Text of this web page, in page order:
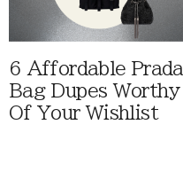
6 Affordable Prada
Bag Dupes Worthy
Of Your Wishlist